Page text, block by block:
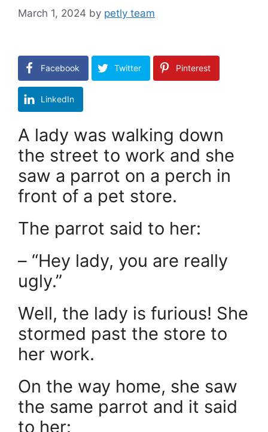
March 1, 2024 by petly team
Facebook Twitter Pinterest
LinkedIn
A lady was walking down
the street to work and she
saw a parrot on a perch in
front of a pet store.
The parrot said to her:
– “Hey lady, you are really
ugly.”
Well, the lady is furious! She
stormed past the store to
her work.
On the way home, she saw
the same parrot and it said
to her: